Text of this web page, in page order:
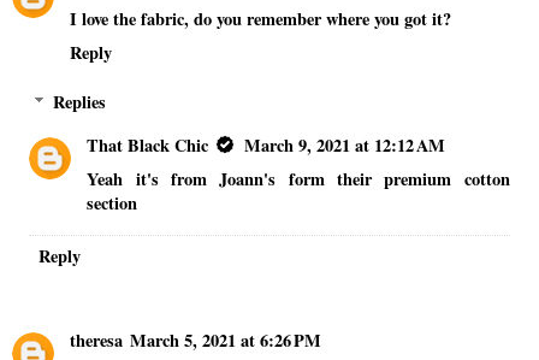
I love the fabric, do you remember where you got it?
Reply
Replies
That Black Chic
March 9, 2021 at 12:12 AM
Yeah it's from Joann's form their premium cotton
section
Reply
theresa March 5, 2021 at 6:26 PM